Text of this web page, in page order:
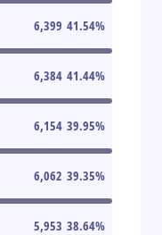
6,399 41.54%
6,384 41.44%
6,154 39.95%
6,062 39.35%
5,953 38.64%